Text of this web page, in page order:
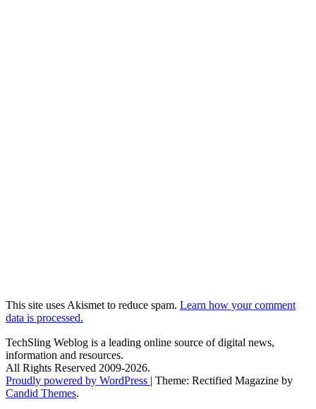
This site uses Akismet to reduce spam. Learn how your comment
data is processed.
TechSling Weblog is a leading online source of digital news,
information and resources.
All Rights Reserved 2009-2026.
Proudly powered by WordPress | Theme: Rectified Magazine by
Candid Themes.